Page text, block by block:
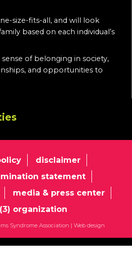
size-fits-all, and will look
based on each individual’s
sense of belonging in society,
and opportunities to
disclaimer
statement
media & press center
organization
Syndrome Association | Web design